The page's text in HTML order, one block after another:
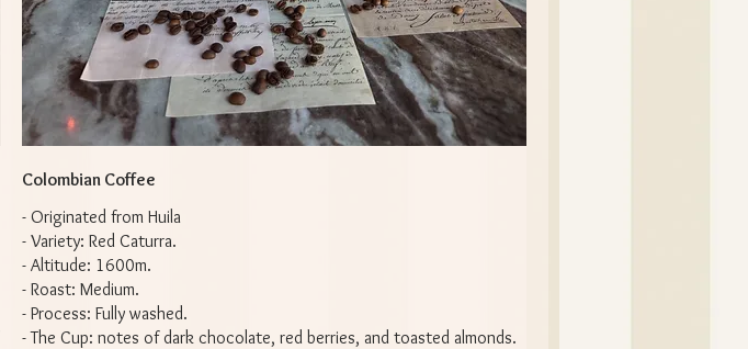
Colombian Coffee
- Originated from Huila
- Variety: Red Caturra.
- Altitude: 1600m.
- Roast: Medium.
- Process: Fully washed.
- The Cup: notes of dark chocolate, red berries, and toasted almonds.